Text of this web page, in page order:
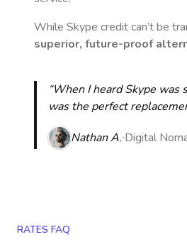
While Skype credit can’t be
superior, future-proof
“When I heard Skype
was the perfect
Nathan A. Digital
RATES FAQ